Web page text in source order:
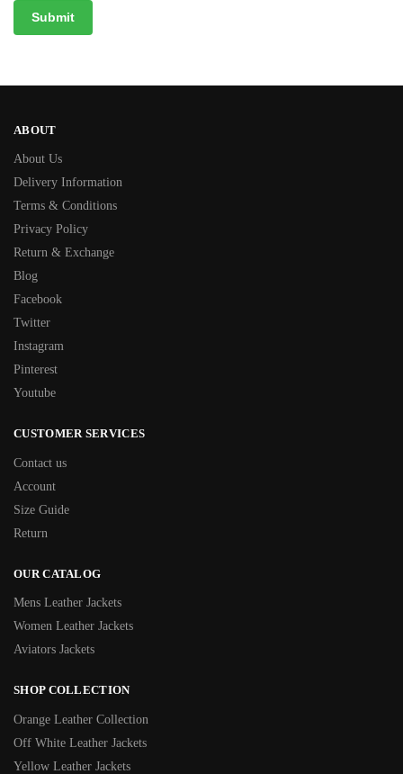
ABOUT
About Us
Delivery Information
Terms & Conditions
Privacy Policy
Return & Exchange
Blog
Facebook
Twitter
Instagram
Pinterest
Youtube
CUSTOMER SERVICES
Contact us
Account
Size Guide
Return
OUR CATALOG
Mens Leather Jackets
Women Leather Jackets
Aviators Jackets
SHOP COLLECTION
Orange Leather Collection
Off White Leather Jackets
Yellow Leather Jackets